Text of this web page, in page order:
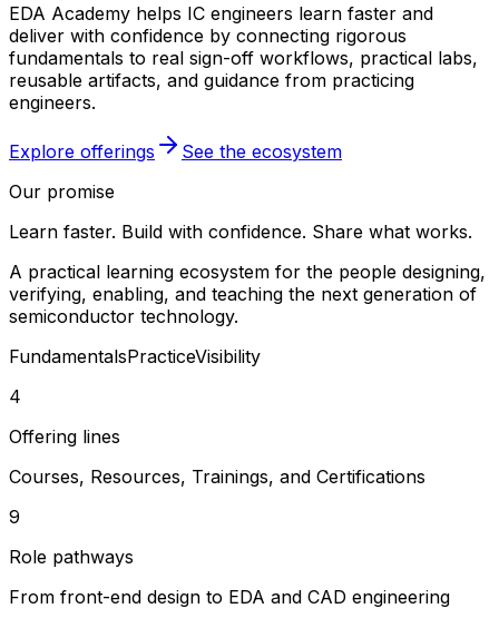
EDA Academy helps IC engineers learn faster and
deliver with confidence by connecting rigorous
fundamentals to real sign-off workflows, practical labs,
reusable artifacts, and guidance from practicing
engineers.
Explore offerings
See the ecosystem
Our promise
Learn faster. Build with confidence. Share what works.
A practical learning ecosystem for the people designing,
verifying, enabling, and teaching the next generation of
semiconductor technology.
FundamentalsPracticeVisibility
4
Offering lines
Courses, Resources, Trainings, and Certifications
9
Role pathways
From front-end design to EDA and CAD engineering